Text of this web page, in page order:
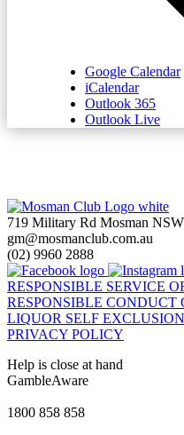
Google Calendar
iCalendar
Outlook 365
Outlook Live
719 Military Rd Mosman
gm@mosmanclub.com.au
(02) 9960 2888
RESPONSIBLE SERVICE
RESPONSIBLE CONDUCT
LIQUOR SELF EXCLUSION
PRIVACY POLICY
Help is close at hand
GambleAware
1800 858 858